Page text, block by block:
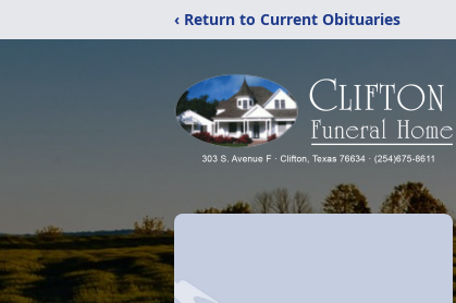
‹ Return to Current Obituaries